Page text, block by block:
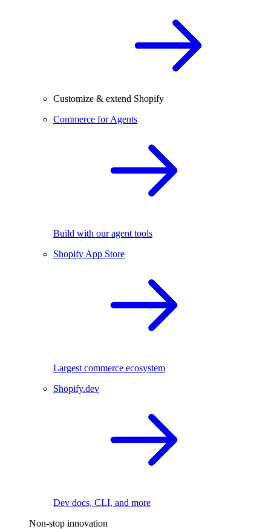
Customize & extend Shopify
Commerce for Agents
Build with our agent tools
Shopify App Store
Largest commerce ecosystem
Shopify.dev
Dev docs, CLI, and more
Non-stop innovation